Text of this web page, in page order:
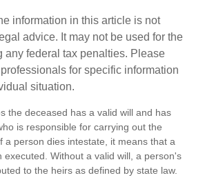
information in this article is not
advice. It may not be used for the
any federal tax penalties. Please
for specific information
situation.
the deceased has a valid will and has
is responsible for carrying out the
a person dies intestate, it means that a
executed. Without a valid will, a person's
to the heirs as defined by state law.